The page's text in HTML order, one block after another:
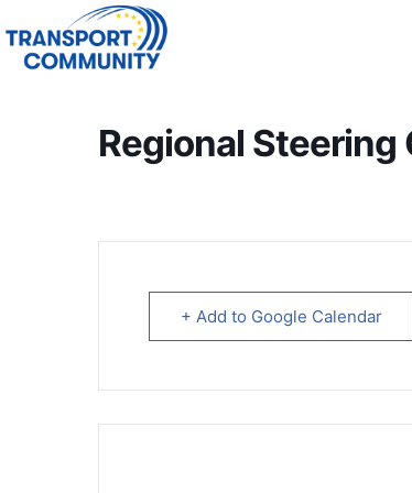
Regional
+ Add to Google Calendar